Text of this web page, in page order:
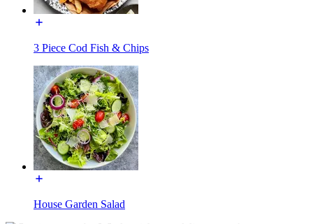
3 Piece Cod Fish & Chips
House Garden Salad